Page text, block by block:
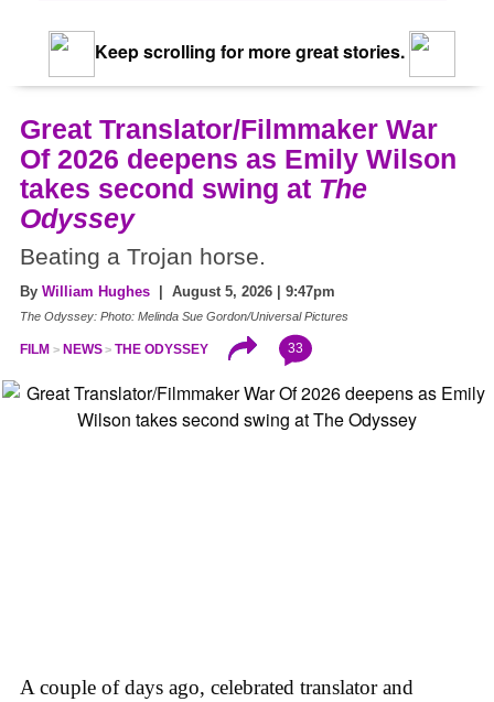
Keep scrolling for more great stories.
Great Translator/Filmmaker War
Of 2026 deepens as Emily Wilson
takes second swing at The
Odyssey
Beating a Trojan horse.
By William Hughes | August 5, 2026 | 9:47pm
The Odyssey: Photo: Melinda Sue Gordon/Universal Pictures
FILM NEWS THE ODYSSEY 33
A couple of days ago, celebrated translator and